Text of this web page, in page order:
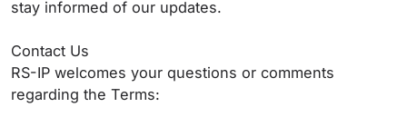
stay informed of our updates.
Contact Us
RS-IP welcomes your questions or comments
regarding the Terms: